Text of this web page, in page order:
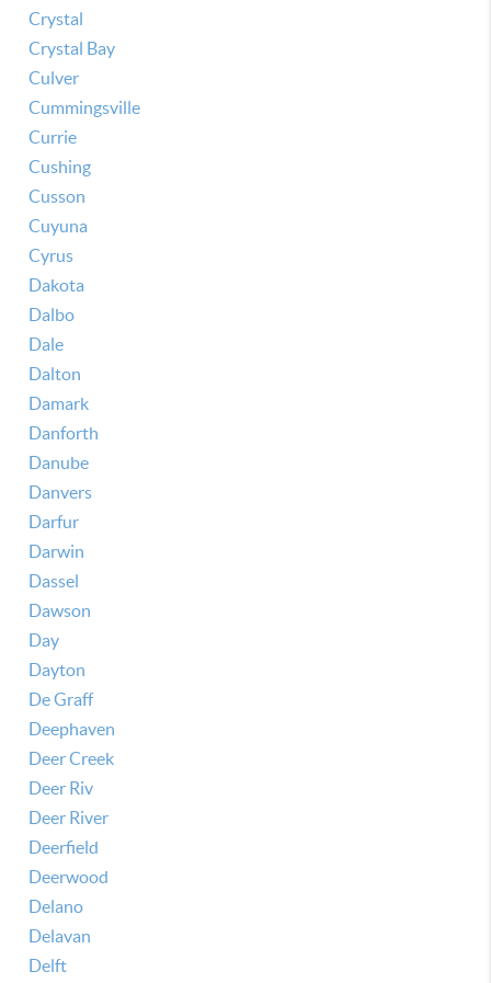
Crystal
Crystal Bay
Culver
Cummingsville
Currie
Cushing
Cusson
Cuyuna
Cyrus
Dakota
Dalbo
Dale
Dalton
Damark
Danforth
Danube
Danvers
Darfur
Darwin
Dassel
Dawson
Day
Dayton
De Graff
Deephaven
Deer Creek
Deer Riv
Deer River
Deerfield
Deerwood
Delano
Delavan
Delft